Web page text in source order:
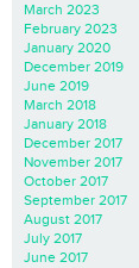
March 2023
February 2023
January 2020
December 2019
June 2019
March 2018
January 2018
December 2017
November 2017
October 2017
September 2017
August 2017
July 2017
June 2017